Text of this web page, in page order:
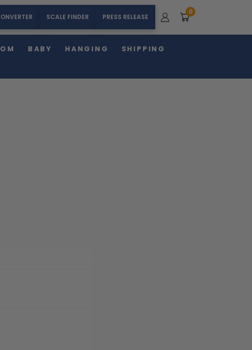
SCALE FINDER PRESS RELEASE
0
BABY HANGING
SHIPPING